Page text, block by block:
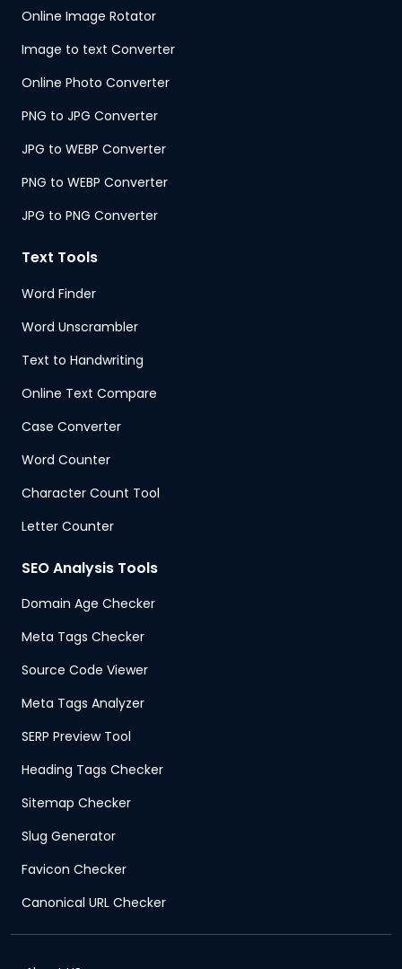
Online Image Rotator
Image to text Converter
Online Photo Converter
PNG to JPG Converter
JPG to WEBP Converter
PNG to WEBP Converter
JPG to PNG Converter
Text Tools
Word Finder
Word Unscrambler
Text to Handwriting
Online Text Compare
Case Converter
Word Counter
Character Count Tool
Letter Counter
SEO Analysis Tools
Domain Age Checker
Meta Tags Checker
Source Code Viewer
Meta Tags Analyzer
SERP Preview Tool
Heading Tags Checker
Sitemap Checker
Slug Generator
Favicon Checker
Canonical URL Checker